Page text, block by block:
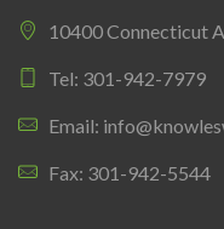
10400 Connecticut
Tel: 301-942-7979
Email:
Fax: 301-942-5544